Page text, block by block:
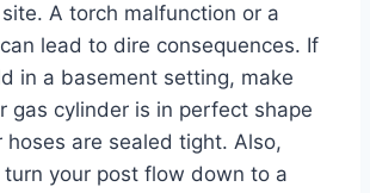
A torch malfunction or a
lead to dire consequences. If
in a basement setting, make
gas cylinder is in perfect shape
hoses are sealed tight. Also,
turn your post flow down to a